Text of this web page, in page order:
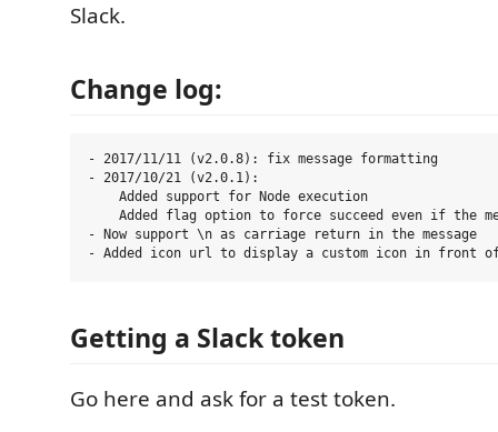
Slack.
Change log:
- 2017/11/11 (v2.0.8): fix message formatting
- 2017/10/21 (v2.0.1):
    Added support for Node execution
Added flag option to force succeed even if the
- Now support \n as carriage return in the message
Getting a Slack token
Go here and ask for a test token.